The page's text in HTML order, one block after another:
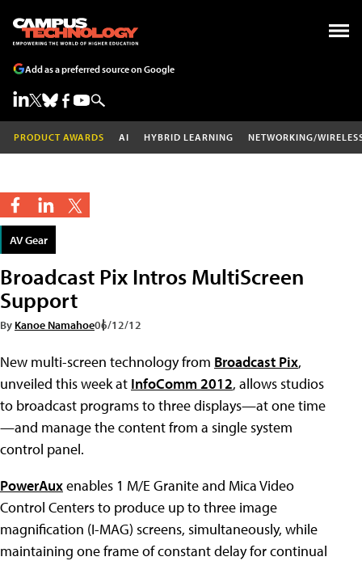
Add as a preferred source on Google
PRODUCT AWARDS AI HYBRID LEARNING NETWORKING/
AV Gear
Broadcast Pix Intros MultiScreen
Support
By Kanoe Namahoe06/12/12
New multi-screen technology from Broadcast Pix,
unveiled this week at InfoComm 2012, allows studios
to broadcast programs to three displays—at one time
—and manage the content from a single system
control panel.
PowerAuxenables 1 M/E Granite and Mica Video
Control Centers to produce up to three image
magnification (I-MAG) screens, simultaneously, while
maintaining one frame of constant delay for continual